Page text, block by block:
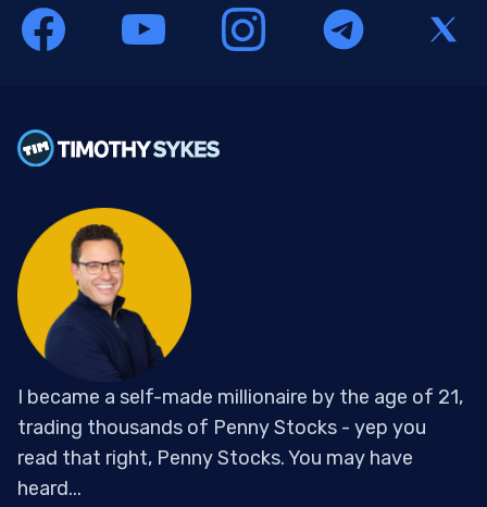
I became a self-made millionaire by the age of 21,
trading thousands of Penny Stocks - yep you
read that right, Penny Stocks. You may have
heard...